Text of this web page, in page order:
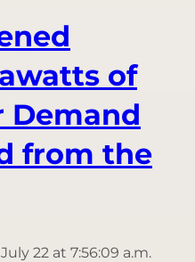
of
Demand
from the
22 at 7:56:09 a.m.